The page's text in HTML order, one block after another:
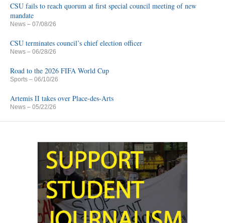
CSU fails to reach quorum at first special council meeting of new
mandate
News – 07/08/26
CSU terminates council’s chief election officer
News – 06/28/26
Road to the 2026 FIFA World Cup
Sports – 06/10/26
Artemis II takes over Place-des-Arts
News – 05/22/26